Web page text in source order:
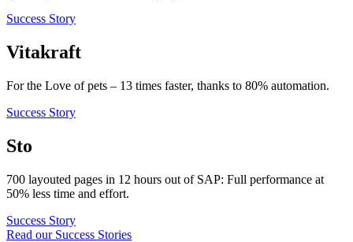
Success Story
Vitakraft
For the Love of pets – 13 times faster, thanks to 80% automation.
Success Story
Sto
700 layouted pages in 12 hours out of SAP: Full performance at
50% less time and effort.
Success Story
Read our Success Stories